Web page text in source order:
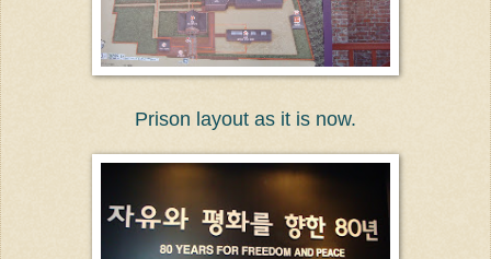
Prison layout as it is now.